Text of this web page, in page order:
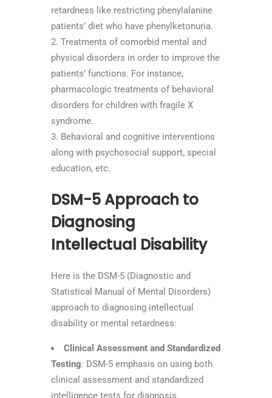
retardness like restricting phenylalanine
patients’ diet who have phenylketonuria.
Treatments of comorbid mental and
physical disorders in order to improve the
patients’ functions. For instance,
pharmacologic treatments of behavioral
disorders for children with fragile X
syndrome.
Behavioral and cognitive interventions
along with psychosocial support, special
education, etc.
DSM-5 Approach to
Diagnosing
Intellectual Disability
Here is the DSM-5 (Diagnostic and
Statistical Manual of Mental Disorders)
approach to diagnosing intellectual
disability or mental retardness:
Clinical Assessment and Standardized
Testing: DSM-5 emphasis on using both
clinical assessment and standardized
intelligence tests for diagnosis.